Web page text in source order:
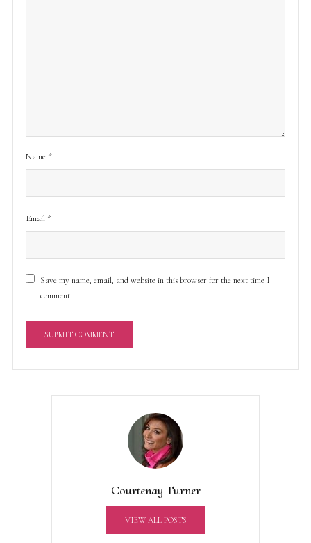
Name *
Email *
Save my name, email, and website in this browser for the next time I
comment.
A
Courtenay Turner
VIEW ALL POSTS